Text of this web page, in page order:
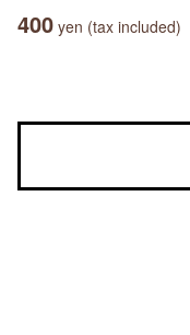
400 yen (tax included)